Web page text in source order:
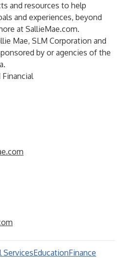
and resources to help
and experiences, beyond
at SallieMae.com.
Mae, SLM Corporation and
by or agencies of the
Financial
ServicesEducationFinance